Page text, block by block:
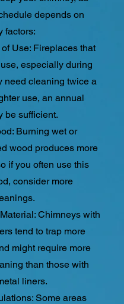
depends on
factors:
Use: Fireplaces that
especially during
need cleaning twice a
use, an annual
be sufficient.
Burning wet or
wood produces more
if you often use this
consider more
Chimneys with
tend to trap more
might require more
than those with
liners.
Some areas